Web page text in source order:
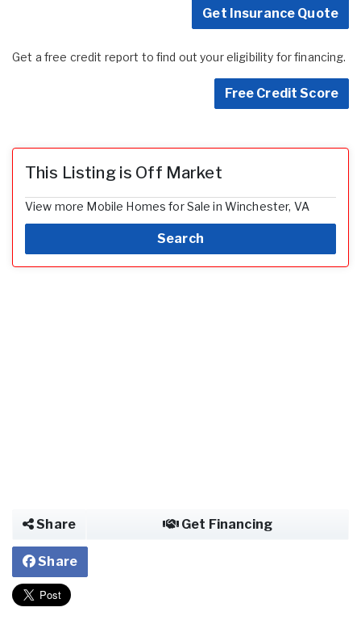
Get Insurance Quote
Get a free credit report to find out your eligibility for financing.
Free Credit Score
This Listing is Off Market
View more Mobile Homes for Sale in Winchester, VA
Search
Share Get Financing
Share